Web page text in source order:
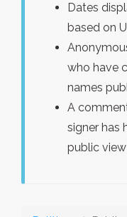
Dates
based on
who have
names
A
signer has
public view